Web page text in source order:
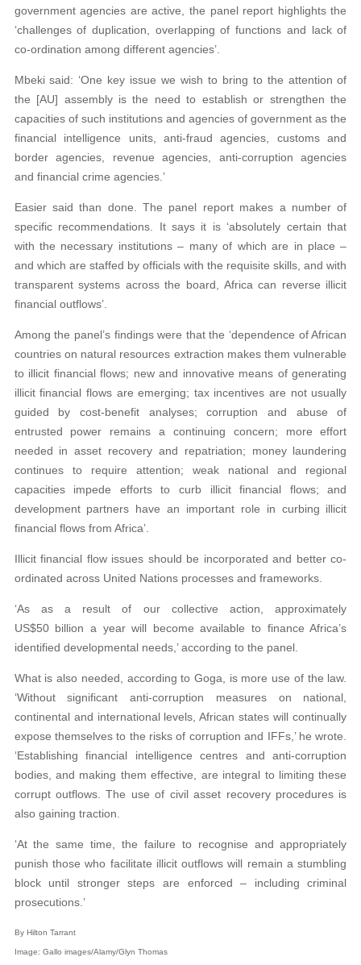
government agencies are active, the panel report highlights the
‘challenges of duplication, overlapping of functions and lack of
co-ordination among different agencies’.
Mbeki said: ‘One key issue we wish to bring to the attention of
the [AU] assembly is the need to establish or strengthen the
capacities of such institutions and agencies of government as the
financial intelligence units, anti-fraud agencies, customs and
border agencies, revenue agencies, anti-corruption agencies
and financial crime agencies.’
Easier said than done. The panel report makes a number of
specific recommendations. It says it is ‘absolutely certain that
with the necessary institutions – many of which are in place –
and which are staffed by officials with the requisite skills, and with
transparent systems across the board, Africa can reverse illicit
financial outflows’.
Among the panel’s findings were that the ‘dependence of African
countries on natural resources extraction makes them vulnerable
to illicit financial flows; new and innovative means of generating
illicit financial flows are emerging; tax incentives are not usually
guided by cost-benefit analyses; corruption and abuse of
entrusted power remains a continuing concern; more effort
needed in asset recovery and repatriation; money laundering
continues to require attention; weak national and regional
capacities impede efforts to curb illicit financial flows; and
development partners have an important role in curbing illicit
financial flows from Africa’.
Illicit financial flow issues should be incorporated and better co-
ordinated across United Nations processes and frameworks.
‘As as a result of our collective action, approximately
US$50 billion a year will become available to finance Africa’s
identified developmental needs,’ according to the panel.
What is also needed, according to Goga, is more use of the law.
‘Without significant anti-corruption measures on national,
continental and international levels, African states will continually
expose themselves to the risks of corruption and IFFs,’ he wrote.
‘Establishing financial intelligence centres and anti-corruption
bodies, and making them effective, are integral to limiting these
corrupt outflows. The use of civil asset recovery procedures is
also gaining traction.
‘At the same time, the failure to recognise and appropriately
punish those who facilitate illicit outflows will remain a stumbling
block until stronger steps are enforced – including criminal
prosecutions.’
By Hilton Tarrant
Image: Gallo images/Alamy/Glyn Thomas